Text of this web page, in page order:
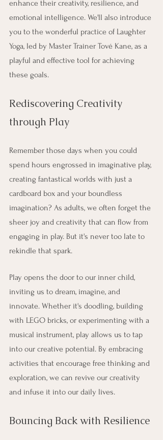
enhance their creativity, resilience, and
emotional intelligence. We'll also introduce
you to the wonderful practice of Laughter
Yoga, led by Master Trainer Tové Kane, as a
playful and effective tool for achieving
these goals.
Rediscovering Creativity
through Play
Remember those days when you could
spend hours engrossed in imaginative play,
creating fantastical worlds with just a
cardboard box and your boundless
imagination? As adults, we often forget the
sheer joy and creativity that can flow from
engaging in play. But it's never too late to
rekindle that spark.
Play opens the door to our inner child,
inviting us to dream, imagine, and
innovate. Whether it's doodling, building
with LEGO bricks, or experimenting with a
musical instrument, play allows us to tap
into our creative potential. By embracing
activities that encourage free thinking and
exploration, we can revive our creativity
and infuse it into our daily lives.
Bouncing Back with Resilience